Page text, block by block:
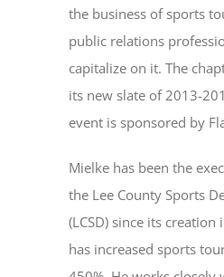
the business of sports
public relations
capitalize on it. The
its new slate of 2013-
event is sponsored by
Mielke has been the
the Lee County Sports
(LCSD) since its
has increased sports